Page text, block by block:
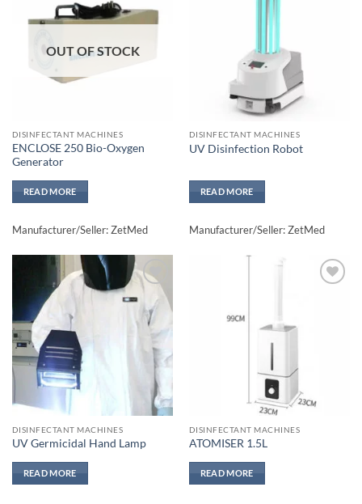
wishlisht
OUT OF STOCK
DISINFECTANT MACHINES
ENCLOSE 250 Bio-Oxygen
Generator
READ MORE
Manufacturer/Seller: ZetMed
DISINFECTANT MACHINES
UV Disinfection Robot
READ MORE
Manufacturer/Seller: ZetMed
Add to
wishlisht
DISINFECTANT MACHINES
UV Germicidal Hand Lamp
READ MORE
DISINFECTANT MACHINES
ATOMISER 1.5L
READ MORE